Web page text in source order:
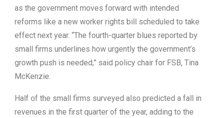
as the government moves forward with intended
reforms like a new worker rights bill scheduled to take
effect next year. “The fourth-quarter blues reported by
small firms underlines how urgently the government’s
growth push is needed,” said policy chair for FSB, Tina
McKenzie.
Half of the small firms surveyed also predicted a fall in
revenues in the first quarter of the year, adding to the